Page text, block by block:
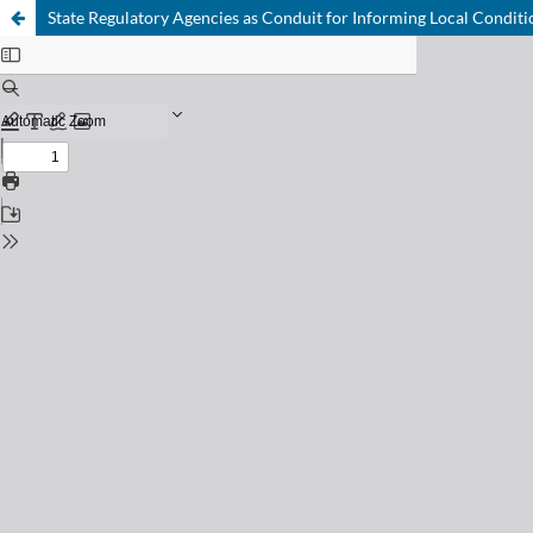
State Regulatory Agencies as Conduit for Informing Local